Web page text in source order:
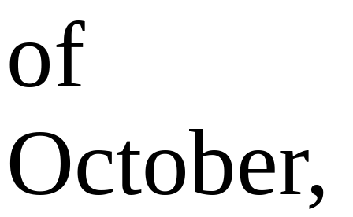
of
October,